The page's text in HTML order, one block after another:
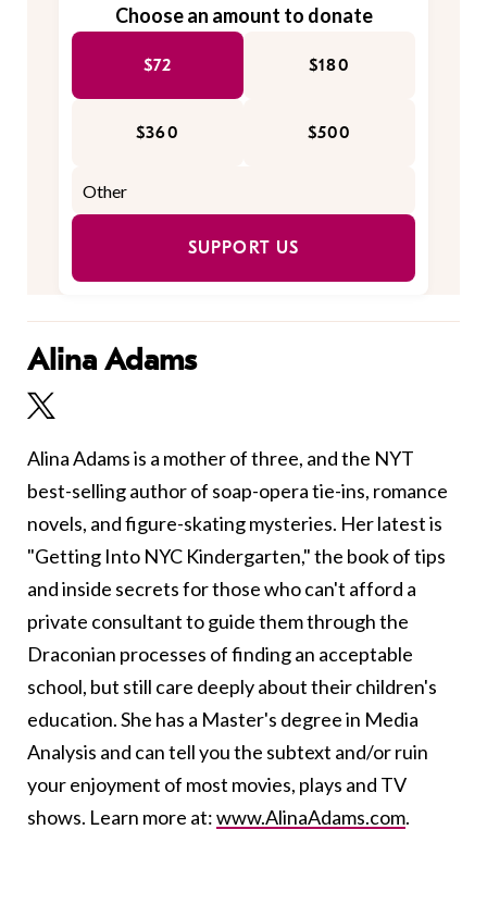
Choose an amount to donate
$72 $180
$360 $500
SUPPORT US
Alina Adams
Alina Adams is a mother of three, and the NYT
best-selling author of soap-opera tie-ins, romance
novels, and figure-skating mysteries. Her latest is
"Getting Into NYC Kindergarten," the book of tips
and inside secrets for those who can't afford a
private consultant to guide them through the
Draconian processes of finding an acceptable
school, but still care deeply about their children's
education. She has a Master's degree in Media
Analysis and can tell you the subtext and/or ruin
your enjoyment of most movies, plays and TV
shows. Learn more at:www.AlinaAdams.com.